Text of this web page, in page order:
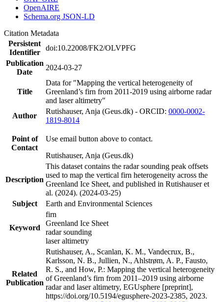
OpenAIRE
Schema.org JSON-LD
Citation Metadata
Persistent
Identifier
doi:10.22008/FK2/OLVPFG
Publication
Date
2024-03-27
Title
Data for "Mapping the vertical heterogeneity of
Greenland’s firn from 2011-2019 using airborne radar
and laser altimetry"
Author
Rutishauser, Anja (Geus.dk) - ORCID: 0000-0002-
1819-8014
Point of
Contact
Use email button above to contact.
Rutishauser, Anja (Geus.dk)
Description
This dataset contains the radar sounding peak offsets
used to map the vertical firn heterogeneity across the
Greenland Ice Sheet, and published in Rutishauser et
al. (2024). (2024-03-25)
Subject
Earth and Environmental Sciences
Keyword
firn
Greenland Ice Sheet
radar sounding
laser altimetry
Related
Publication
Rutishauser, A., Scanlan, K. M., Vandecrux, B.,
Karlsson, N. B., Jullien, N., Ahlstrøm, A. P., Fausto,
R. S., and How, P.: Mapping the vertical heterogeneity
of Greenland’s firn from 2011–2019 using airborne
radar and laser altimetry, EGUsphere [preprint],
https://doi.org/10.5194/egusphere-2023-2385, 2023.